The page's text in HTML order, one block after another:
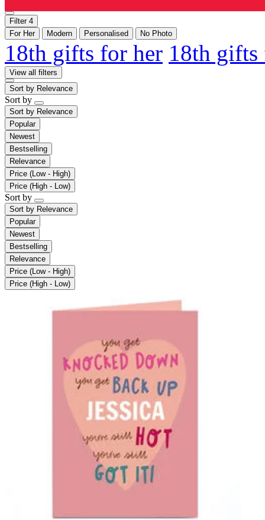
Filter 4
For Her
Modern Personalised No Photo
18th gifts for her 18th
View all filters
Sort by Relevance
Sort by
Sort by Relevance
Popular
Newest
Bestselling
Relevance
Price (Low - High)
Price (High - Low)
Sort by
Sort by Relevance
Popular
Newest
Bestselling
Relevance
Price (Low - High)
Price (High - Low)